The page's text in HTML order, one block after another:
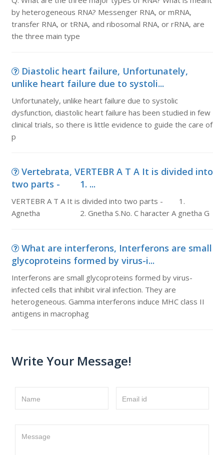
by heterogeneous RNA? Messenger RNA, or mRNA,
transfer RNA, or tRNA, and ribosomal RNA, or rRNA, are
the three main type
Diastolic heart failure, Unfortunately,
unlike heart failure due to systoli...
Unfortunately, unlike heart failure due to systolic
dysfunction, diastolic heart failure has been studied in few
clinical trials, so there is little evidence to guide the care of
p
Vertebrata, VERTEBR A T A It is divided into
two parts - 1. ...
VERTEBR A T A It is divided into two parts - 1.
Agnetha 2. Gnetha S.No. C haracter A gnetha G
What are interferons, Interferons are small
glycoproteins formed by virus-i...
Interferons are small glycoproteins formed by virus-
infected cells that inhibit viral infection. They are
heterogeneous. Gamma interferons induce MHC class II
antigens in macrophag
Write Your Message!
Name Email id
Message